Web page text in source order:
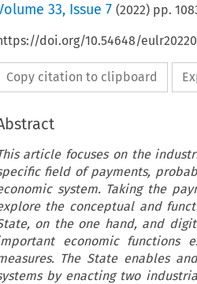
33, Issue 7 (2022) pp.
doi.org/10.54648/
Copy citation to clipboard
article focuses on the
field of payments,
system. Taking the
the conceptual and
on the one hand, and
economic functions
The State enables
by enacting two